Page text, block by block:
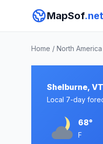
MapSof.net
Home / North America
Shelburne,
Local 7-day
68°
F